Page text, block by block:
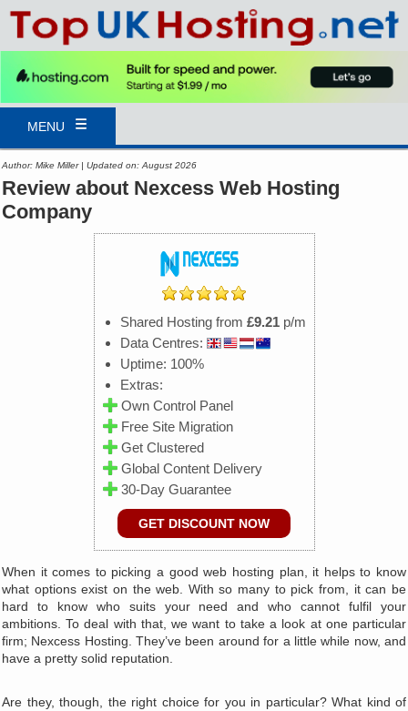
MENU
Author: Mike Miller | Updated on: August 2026
Review about Nexcess Web Hosting
Company
Shared Hosting from £9.21p/m
Data Centres:
Uptime: 100%
Extras:
Own Control Panel
Free Site Migration
Get Clustered
Global Content Delivery
30-Day Guarantee
GET DISCOUNT NOW
When it comes to picking a good web hosting plan, it helps to know
what options exist on the web. With so many to pick from, it can be
hard to know who suits your need and who cannot fulfil your
ambitions. To deal with that, we want to take a look at one particular
firm; Nexcess Hosting. They’ve been around for a little while now, and
have a pretty solid reputation.
Are they, though, the right choice for you in particular? What kind of